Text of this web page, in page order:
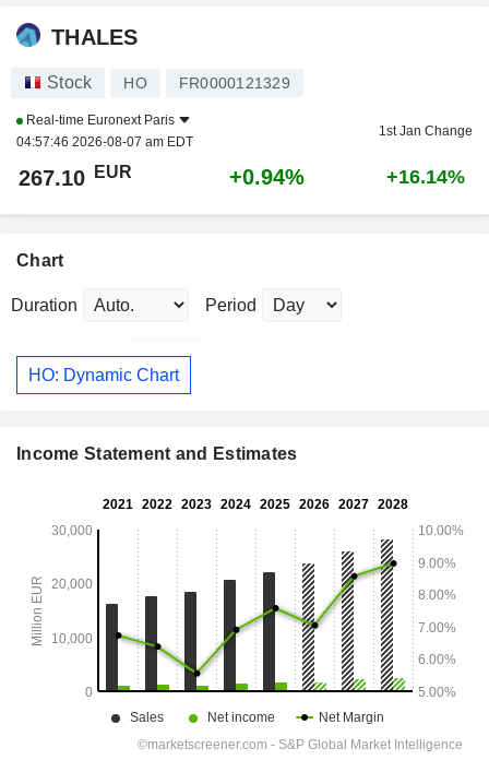
THALES
Stock HO FR0000121329
Real-time Euronext Paris
04:57:46 2026-08-07 am EDT
1st Jan Change
267.10 EUR +0.94% +16.14%
Chart
Duration Period
HO: Dynamic Chart
Income Statement and Estimates